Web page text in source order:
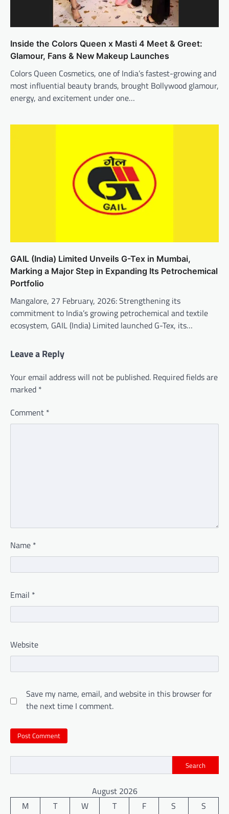
Inside the Colors Queen x Masti 4 Meet & Greet:
Glamour, Fans & New Makeup Launches
Colors Queen Cosmetics, one of India’s fastest-growing and
most influential beauty brands, brought Bollywood glamour,
energy, and excitement under one…
GAIL (India) Limited Unveils G-Tex in Mumbai,
Marking a Major Step in Expanding Its Petrochemical
Portfolio
Mangalore, 27 February, 2026: Strengthening its
commitment to India’s growing petrochemical and textile
ecosystem, GAIL (India) Limited launched G-Tex, its…
Leave a Reply
Your email address will not be published. Required fields are
marked *
Comment *
Name *
Email *
Website
Save my name, email, and website in this browser for
the next time I comment.
Search
August 2026
M
T W T F S S